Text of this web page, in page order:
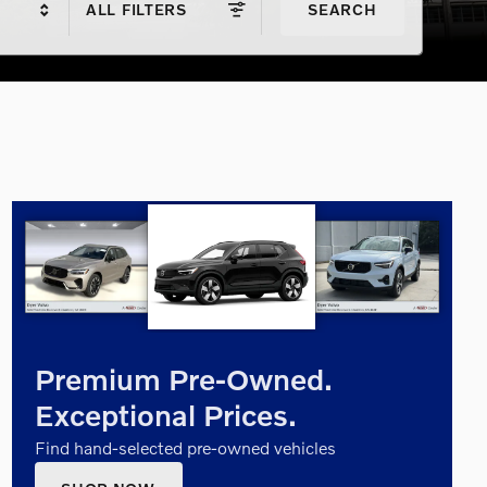
ALL FILTERS SEARCH
Premium Pre-Owned.
Exceptional Prices.
Find hand-selected pre-owned vehicles